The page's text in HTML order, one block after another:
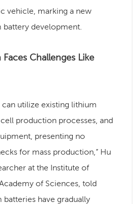
vehicle, marking a new
development.
Challenges Like
can utilize existing lithium
production processes, and
presenting no
for mass production,” Hu
at the Institute of
of Sciences, told
batteries have gradually